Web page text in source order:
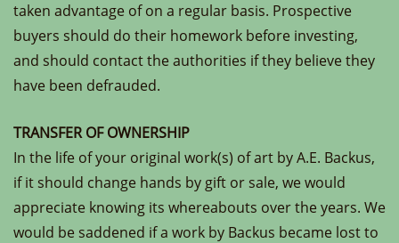
taken advantage of on a regular basis. Prospective
buyers should do their homework before investing,
and should contact the authorities if they believe they
have been defrauded.
TRANSFER OF OWNERSHIP
In the life of your original work(s) of art by A.E. Backus,
if it should change hands by gift or sale, we would
appreciate knowing its whereabouts over the years. We
would be saddened if a work by Backus became lost to